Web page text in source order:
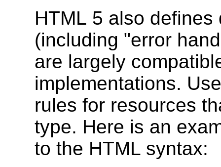
HTML 5 also
(including "error
are largely
implementations.
rules for resources
type. Here is an
to the HTML syntax: